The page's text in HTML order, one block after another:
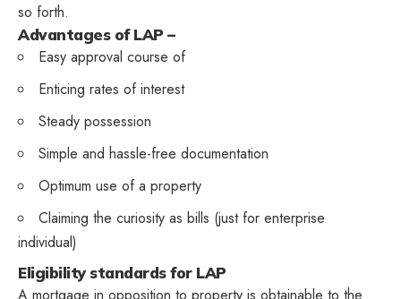
so forth.
Advantages of LAP –
Easy approval course of
Enticing rates of interest
Steady possession
Simple and hassle-free documentation
Optimum use of a property
Claiming the curiosity as bills (just for enterprise
individual)
Eligibility standards for LAP
A mortgage in opposition to property is obtainable to the